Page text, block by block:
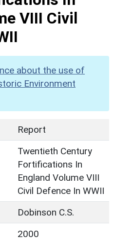
VIII Civil
about the use of
Environment
Report
Twentieth Century
Fortifications In
England Volume VIII
Civil Defence In WWII
Dobinson C.S.
2000